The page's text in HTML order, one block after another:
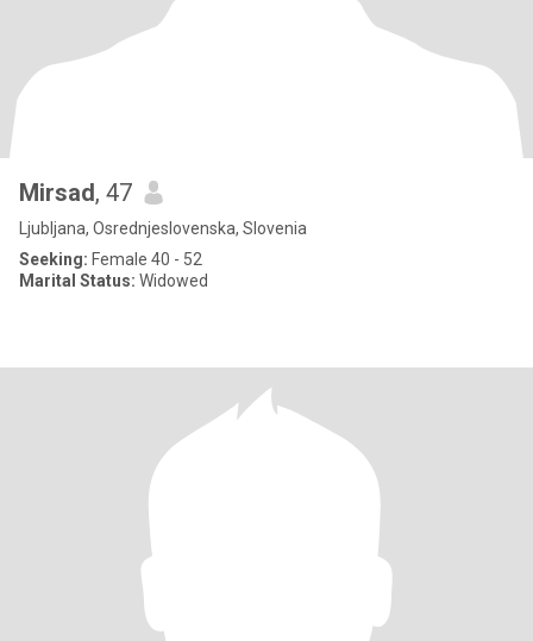
Mirsad, 47
Ljubljana, Osrednjeslovenska, Slovenia
Seeking: Female 40 - 52
Marital Status: Widowed